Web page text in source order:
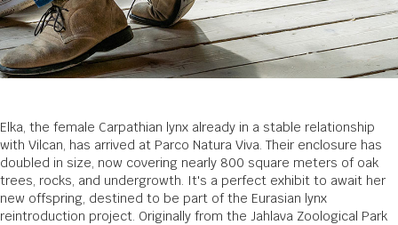
Elka, the female Carpathian lynx already in a stable relationship
with Vilcan, has arrived at Parco Natura Viva. Their enclosure has
doubled in size, now covering nearly 800 square meters of oak
trees, rocks, and undergrowth. It's a perfect exhibit to await her
new offspring, destined to be part of the Eurasian lynx
reintroduction project. Originally from the Jahlava Zoological Park